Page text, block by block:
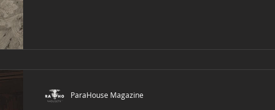
ParaHouse Magazine